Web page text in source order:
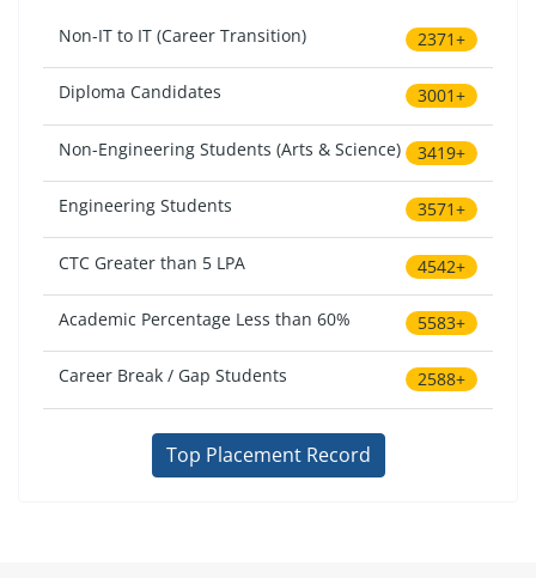
Non-IT to IT (Career Transition) 2371+
Diploma Candidates 3001+
Non-Engineering Students (Arts & Science) 3419+
Engineering Students 3571+
CTC Greater than 5 LPA 4542+
Academic Percentage Less than 60% 5583+
Career Break / Gap Students 2588+
Top Placement Record